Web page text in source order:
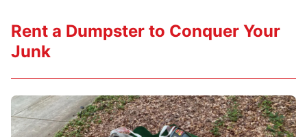
Rent a Dumpster to Conquer Your
Junk